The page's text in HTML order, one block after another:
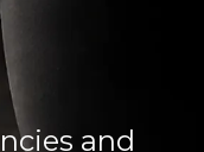
and